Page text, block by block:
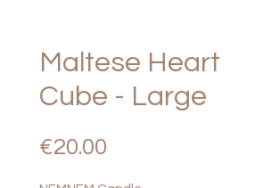
Maltese Heart
Cube - Large
€20.00